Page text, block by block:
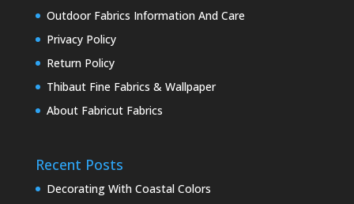
Outdoor Fabrics Information And Care
Privacy Policy
Return Policy
Thibaut Fine Fabrics & Wallpaper
About Fabricut Fabrics
Recent Posts
Decorating With Coastal Colors